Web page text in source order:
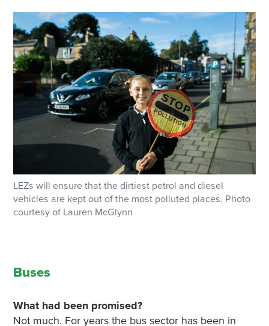
LEZs will ensure that the dirtiest petrol and diesel
vehicles are kept out of the most polluted places. Photo
courtesy of Lauren McGlynn
Buses
What had been promised?
Not much. For years the bus sector has been in